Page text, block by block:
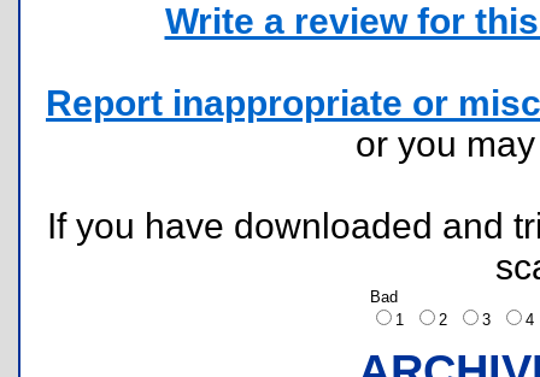
Write a review for
Report inappropriate or
or you
If you have downloaded and
Bad
1
2 3